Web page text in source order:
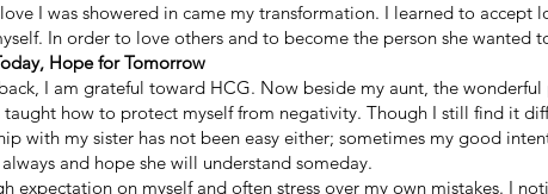
I was showered in came my transformation. I learned to
In order to love others and to become the person she wanted
Hope for Tomorrow
I am grateful toward HCG. Now beside my aunt, the
taught how to protect myself from negativity. Though I still find it
with my sister has not been easy either; sometimes my good
and hope she will understand someday.
expectation on myself and often stress over my own mistakes. I